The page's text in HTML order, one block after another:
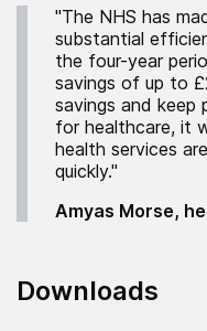
"The NHS has
substantial
the four-year
savings of up to
savings and keep
for healthcare, it
health services
quickly."
Amyas Morse,
Downloads